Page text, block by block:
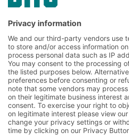
supported by innovative IT
orders quickly and efficiently.
our employees, who focus
developing their skills and
Marek Ilczuk
Plant Manager Poland